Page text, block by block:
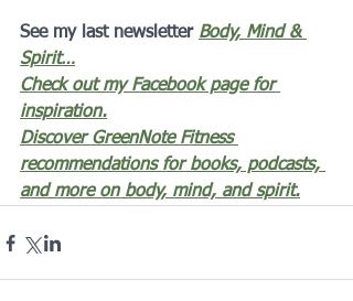
See my last newsletter Body, Mind &
Spirit…
Check out my Facebook page for
inspiration.
Discover GreenNote Fitness
recommendations for books, podcasts,
and more on body, mind, and spirit.